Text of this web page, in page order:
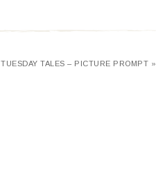
TUESDAY TALES – PICTURE PROMPT »